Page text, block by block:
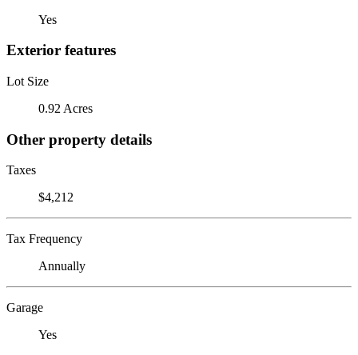
Yes
Exterior features
Lot Size
0.92 Acres
Other property details
Taxes
$4,212
Tax Frequency
Annually
Garage
Yes